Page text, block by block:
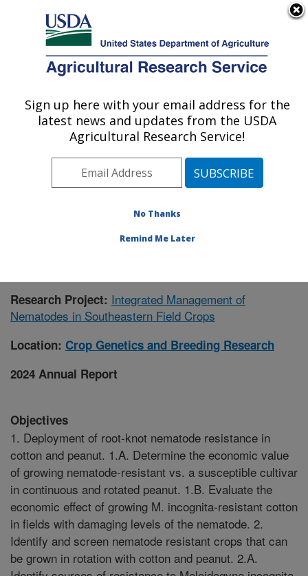
Here's how you know
Agricultural Research Service
U.S. DEPARTMENT OF AGRICULTURE
Crop Genetics and Breeding Research:
Tifton, GA
Southeast Area Tifton, Georgia»
Research Project #441866
Research Project: Integrated Management of
Nematodes in Southeastern Field Crops
Location: Crop Genetics and Breeding Research
2024 Annual Report
Objectives
1. Deployment of root-knot nematode resistance in
cotton and peanut. 1.A. Determine the economic value
of growing nematode-resistant vs. a susceptible cultivar
in continuous and rotated peanut. 1.B. Evaluate the
economic effect of growing M. incognita-resistant cotton
in fields with damaging levels of the nematode. 2.
Identify and screen nematode resistant crops that can
be grown in rotation with cotton and peanut. 2.A.
Sign up here with your email address for the
latest news and updates from the USDA
Agricultural Research Service!
No Thanks
Remind Me Later